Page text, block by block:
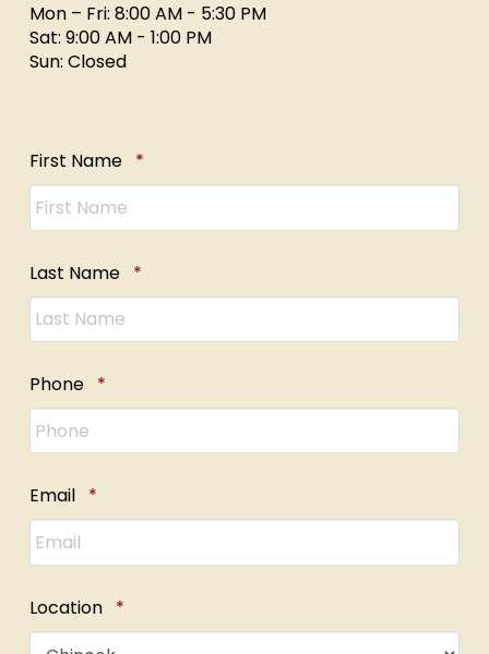
Mon – Fri: 8:00 AM - 5:30 PM
Sat: 9:00 AM - 1:00 PM
Sun: Closed
First Name *Required
Last Name *Required
Phone *Required
Email *Required
Location *Required